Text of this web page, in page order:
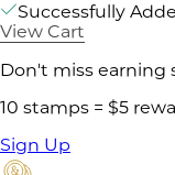
Successfully
View Cart
Don't miss earning
10 stamps = $5
Sign Up